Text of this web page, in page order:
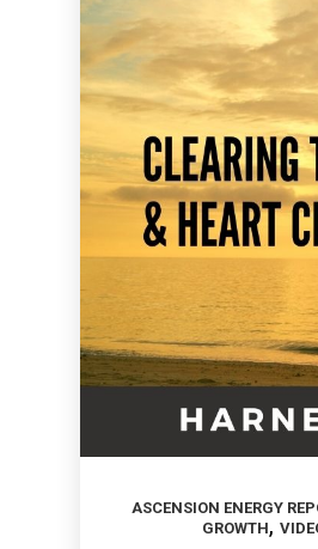
ASCENSION ENERGY
GROWTH,